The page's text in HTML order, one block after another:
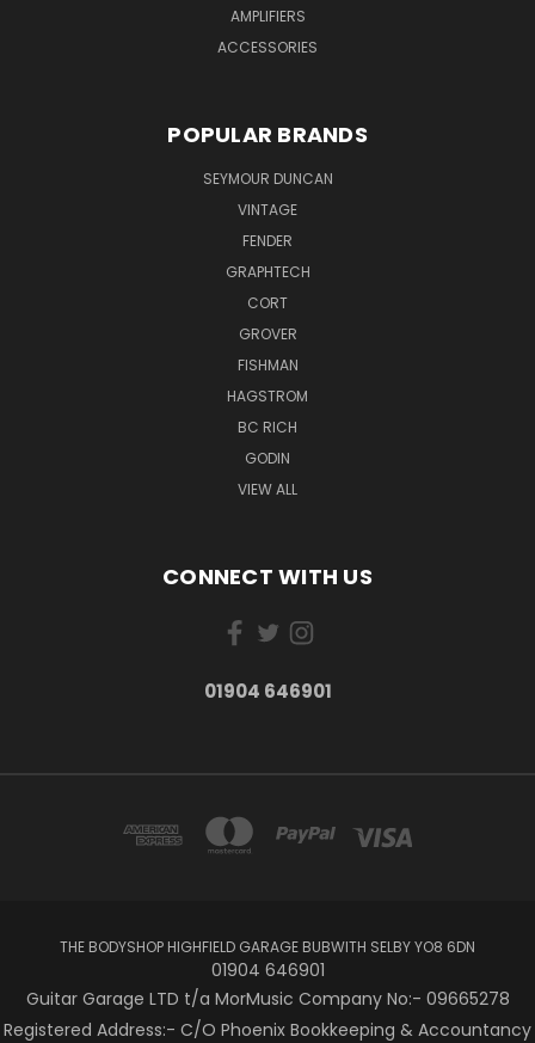
AMPLIFIERS
ACCESSORIES
POPULAR BRANDS
SEYMOUR DUNCAN
VINTAGE
FENDER
GRAPHTECH
CORT
GROVER
FISHMAN
HAGSTROM
BC RICH
GODIN
VIEW ALL
CONNECT WITH US
01904 646901
THE BODYSHOP HIGHFIELD GARAGE BUBWITH SELBY YO8 6DN
01904 646901
Guitar Garage LTD t/a MorMusic Company No:- 09665278
Registered Address:- C/O Phoenix Bookkeeping & Accountancy